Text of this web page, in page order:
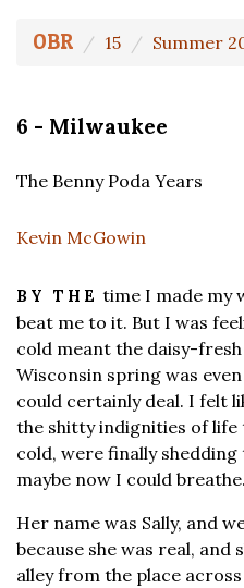
OBR 15 Summer
6 - Milwaukee
The Benny Poda Years
Kevin McGowin
BY THE time I made my
beat me to it. But I was
cold meant the daisy-
Wisconsin spring was
could certainly deal. I felt
the shitty indignities of life
cold, were finally
maybe now I could breathe.
Her name was Sally, and
because she was real, and
alley from the place